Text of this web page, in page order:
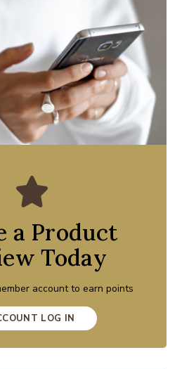
a Product
Today
account to earn points
LOG IN